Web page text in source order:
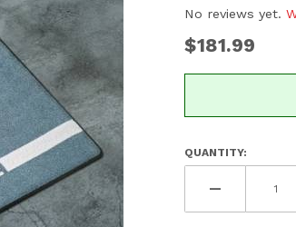
No reviews yet.
$181.99
QUANTITY: